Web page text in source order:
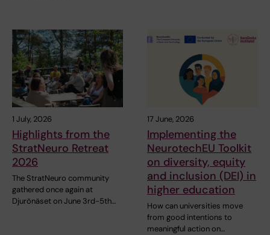
1 July, 2026
Highlights from the
StratNeuro Retreat
2026
The StratNeuro community
gathered once again at
Djurönäset on June 3rd-5th…
17 June, 2026
Implementing the
NeurotechEU Toolkit
on diversity, equity
and inclusion (DEI) in
higher education
How can universities move
from good intentions to
meaningful action on…